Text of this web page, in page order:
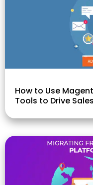
How to Use
Tools to Drive Sales